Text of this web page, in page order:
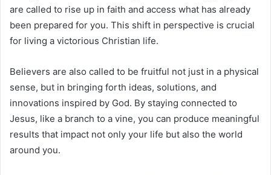
are called to rise up in faith and access what has already
been prepared for you. This shift in perspective is crucial
for living a victorious Christian life.
Believers are also called to be fruitful not just in a physical
sense, but in bringing forth ideas, solutions, and
innovations inspired by God. By staying connected to
Jesus, like a branch to a vine, you can produce meaningful
results that impact not only your life but also the world
around you.